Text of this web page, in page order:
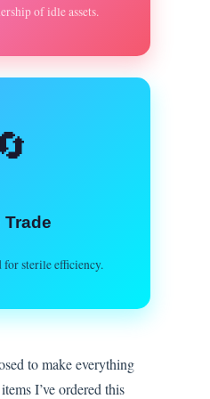
of idle assets.
Trade
for sterile efficiency.
to make everything
I’ve ordered this